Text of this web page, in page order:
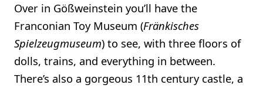
Over in Gößweinstein you’ll have the
Franconian Toy Museum (Fränkisches
Spielzeugmuseum) to see, with three floors of
dolls, trains, and everything in between.
There’s also a gorgeous 11th century castle, a